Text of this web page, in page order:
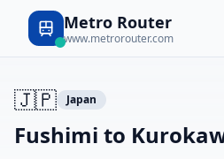
Metro Router
www.metrorouter.com
🇯🇵 Japan
Fushimi to